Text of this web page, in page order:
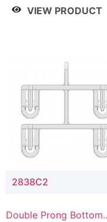
VIEW PRODUCT
2838C2
Double Prong Bottom